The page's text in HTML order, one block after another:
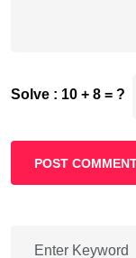
Solve : 10 + 8 = ?
POST